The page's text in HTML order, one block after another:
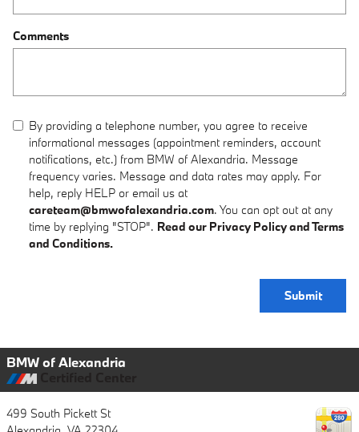
Comments
By providing a telephone number, you agree to receive
informational messages (appointment reminders, account
notifications, etc.) from BMW of Alexandria. Message
frequency varies. Message and data rates may apply. For
help, reply HELP or email us at
careteam@bmwofalexandria.com. You can opt out at any
time by replying "STOP". Read our Privacy Policy and Terms
and Conditions.
Submit
BMW of Alexandria
499 South Pickett St